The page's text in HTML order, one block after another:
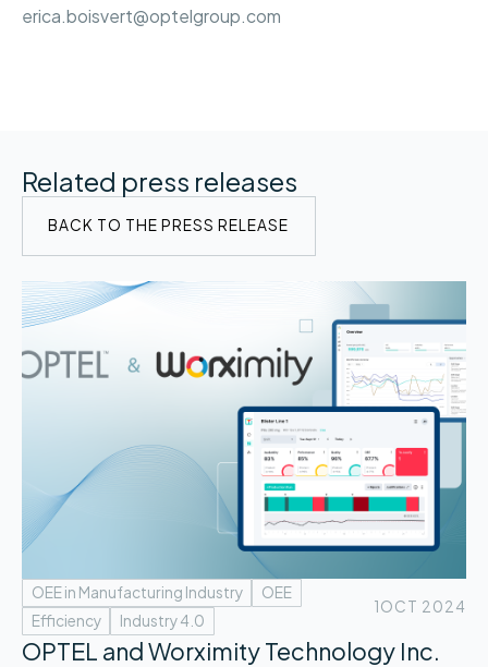
erica.boisvert@optelgroup.com
Related press releases
BACK TO THE PRESS RELEASE
OEE in Manufacturing Industry
OEE
Efficiency
Industry 4.0
1OCT 2024
OPTEL and Worximity Technology Inc.